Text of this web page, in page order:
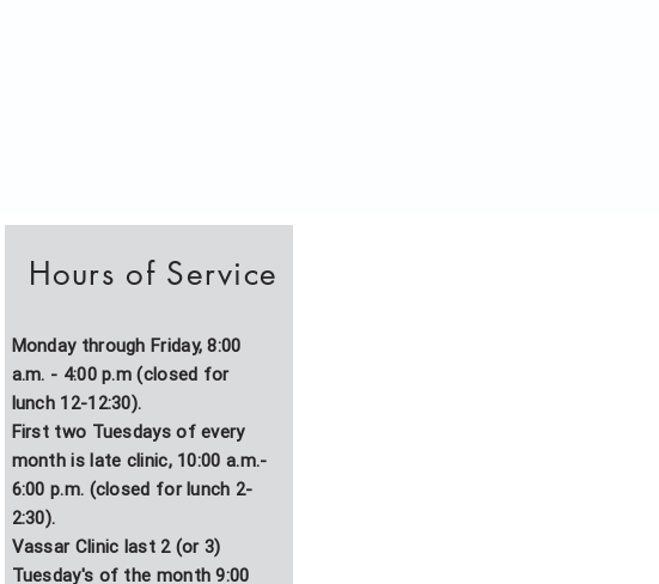
Hours of Service
Monday through Friday, 8:00
a.m. - 4:00 p.m (closed for
lunch 12-12:30).
First two Tuesdays of every
month is late clinic, 10:00 a.m.-
6:00 p.m. (closed for lunch 2-
2:30).
Vassar Clinic last 2 (or 3)
Tuesday's of the month 9:00